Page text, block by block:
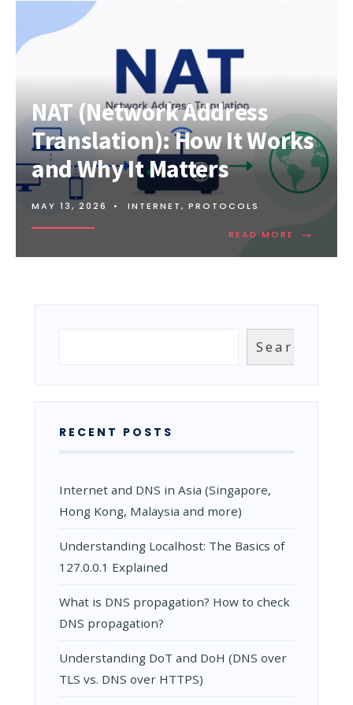
NAT (Network Address
Translation): How It Works
and Why It Matters
MAY 13, 2026 • INTERNET, PROTOCOLS
READ MORE →
READ
IT
WORKS
AND
IT
MATTERS
Search
RECENT POSTS
Internet and DNS in Asia (Singapore,
Hong Kong, Malaysia and more)
Understanding Localhost: The Basics of
127.0.0.1 Explained
What is DNS propagation? How to check
DNS propagation?
Understanding DoT and DoH (DNS over
TLS vs. DNS over HTTPS)